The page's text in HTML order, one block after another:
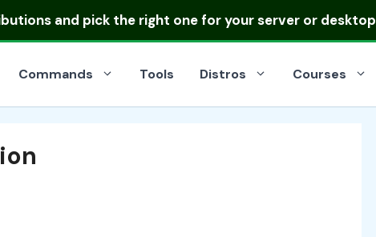
and pick the right one for your server or desktop
Commands Tools Distros Courses